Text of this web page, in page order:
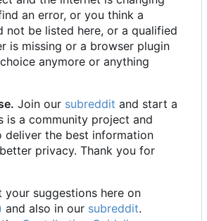
an error, or you think a
not be listed here, or a qualified
is missing or a browser plugin
anymore or anything
Join our subreddit and start a
is a community project and
deliver the best information
privacy. Thank you for
your suggestions here on
and also in our subreddit.